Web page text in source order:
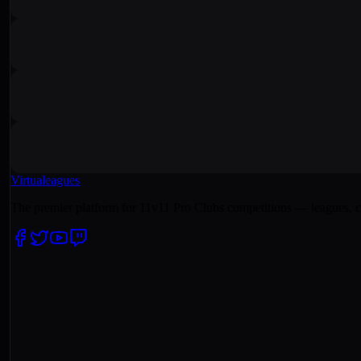
Virtualeagues